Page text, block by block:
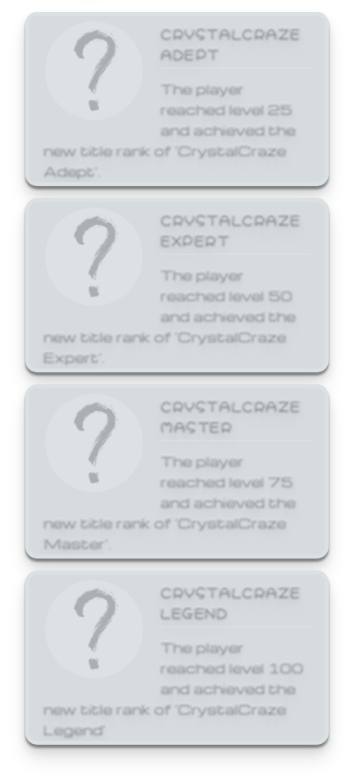
CRYSTALCRAZE
ADEPT
The player
reached level 25
and achieved the
new title rank of 'CrystalCraze
Adept'.
CRYSTALCRAZE
EXPERT
The player
reached level 50
and achieved the
new title rank of 'CrystalCraze
Expert'.
CRYSTALCRAZE
MASTER
The player
reached level 75
and achieved the
new title rank of 'CrystalCraze
Master'.
CRYSTALCRAZE
LEGEND
The player
reached level 100
and achieved the
new title rank of 'CrystalCraze
Legend'